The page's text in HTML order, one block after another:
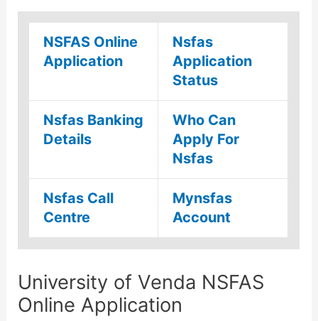
NSFAS Online
Application
Nsfas
Application
Status
Nsfas Banking
Details
Who Can
Apply For
Nsfas
Nsfas Call
Centre
Mynsfas
Account
University of Venda NSFAS
Online Application